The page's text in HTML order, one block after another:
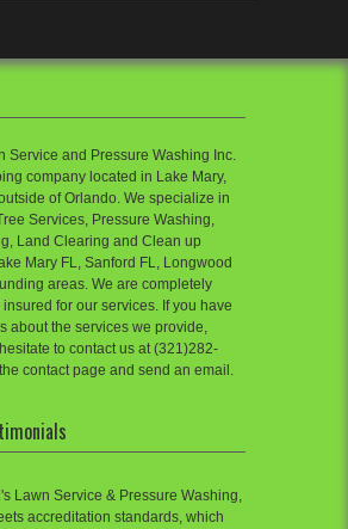
Service and Pressure Washing Inc.
company located in Lake Mary,
of Orlando. We specialize in
Services, Pressure Washing,
Land Clearing and Clean up
Mary FL, Sanford FL, Longwood
areas. We are completely
insured for our services. If you have
about the services we provide,
to contact us at (321)282-
contact page and send an email.
Lawn Service & Pressure Washing,
accreditation standards, which